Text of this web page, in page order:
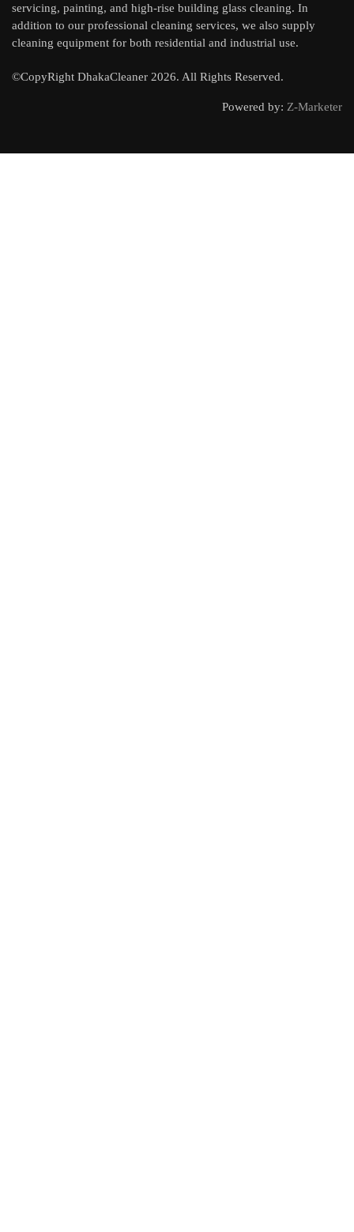
servicing, painting, and high-rise building glass cleaning. In
addition to our professional cleaning services, we also supply
cleaning equipment for both residential and industrial use.
©CopyRight DhakaCleaner 2026. All Rights Reserved.
Powered by: Z-Marketer